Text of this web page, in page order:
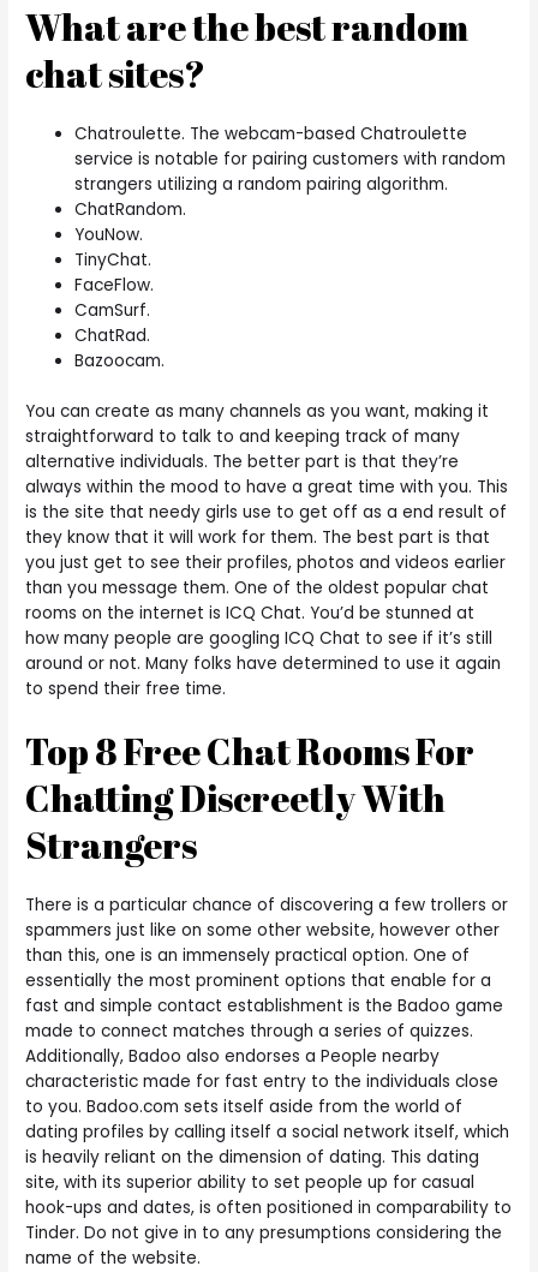
What are the best random
chat sites?
Chatroulette. The webcam-based Chatroulette
service is notable for pairing customers with random
strangers utilizing a random pairing algorithm.
ChatRandom.
YouNow.
TinyChat.
FaceFlow.
CamSurf.
ChatRad.
Bazoocam.
You can create as many channels as you want, making it
straightforward to talk to and keeping track of many
alternative individuals. The better part is that they’re
always within the mood to have a great time with you. This
is the site that needy girls use to get off as a end result of
they know that it will work for them. The best part is that
you just get to see their profiles, photos and videos earlier
than you message them. One of the oldest popular chat
rooms on the internet is ICQ Chat. You’d be stunned at
how many people are googling ICQ Chat to see if it’s still
around or not. Many folks have determined to use it again
to spend their free time.
Top 8 Free Chat Rooms For
Chatting Discreetly With
Strangers
There is a particular chance of discovering a few trollers or
spammers just like on some other website, however other
than this, one is an immensely practical option. One of
essentially the most prominent options that enable for a
fast and simple contact establishment is the Badoo game
made to connect matches through a series of quizzes.
Additionally, Badoo also endorses a People nearby
characteristic made for fast entry to the individuals close
to you. Badoo.com sets itself aside from the world of
dating profiles by calling itself a social network itself, which
is heavily reliant on the dimension of dating. This dating
site, with its superior ability to set people up for casual
hook-ups and dates, is often positioned in comparability to
Tinder. Do not give in to any presumptions considering the
name of the website.